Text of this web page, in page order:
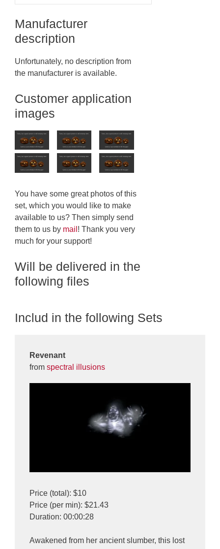
Manufacturer
description
Unfortunately, no description from
the manufacturer is available.
Customer application
images
You have some great photos of this
set, which you would like to make
available to us? Then simply send
them to us by mail ! Thank you very
much for your support!
Will be delivered in the
following files
Includ in the following Sets
Revenant
from spectral illusions
Price (total): $10
Price (per min): $21.43
Duration: 00:00:28
Awakened from her ancient slumber, this lost